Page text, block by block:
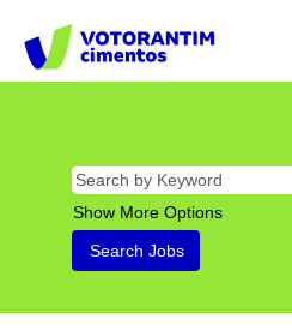
Show More Options